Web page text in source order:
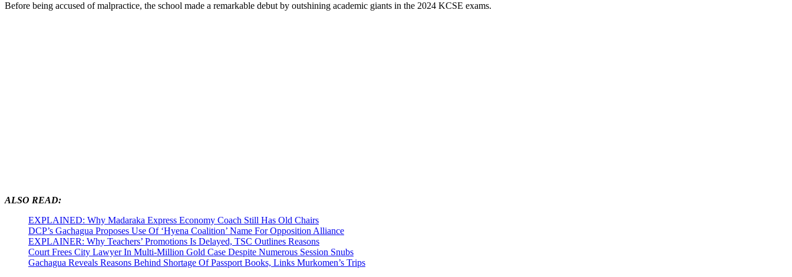
Before being accused of malpractice, the school made a remarkable debut by outshining academic giants in the 2024 KCSE exams.
ALSO READ:
EXPLAINED: Why Madaraka Express Economy Coach Still Has Old Chairs
DCP’s Gachagua Proposes Use Of ‘Hyena Coalition’ Name For Opposition Alliance
EXPLAINER: Why Teachers’ Promotions Is Delayed, TSC Outlines Reasons
Court Frees City Lawyer In Multi-Million Gold Case Despite Numerous Session Snubs
Gachagua Reveals Reasons Behind Shortage Of Passport Books, Links Murkomen’s Trips